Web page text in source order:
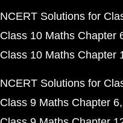
NCERT Solutions for
Class 10 Maths Chapter
Class 10 Maths Chapter
NCERT Solutions for
Class 9 Maths Chapter 6